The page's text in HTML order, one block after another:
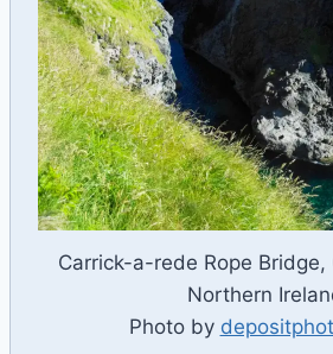
Carrick-a-rede Rope
Northern
Photo by